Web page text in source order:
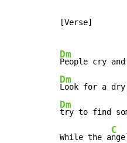
[Verse]
Dm
People cry
Dm
Look for a
Dm
try to find
While the a
C